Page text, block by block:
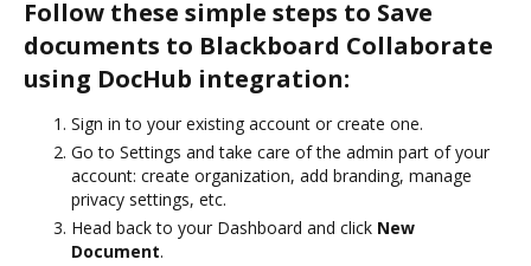
Follow these simple steps to Save
documents to Blackboard Collaborate
using DocHub integration:
Sign in to your existing account or create one.
Go to Settings and take care of the admin part of your
account: create organization, add branding, manage
privacy settings, etc.
Head back to your Dashboard and click New
Document.